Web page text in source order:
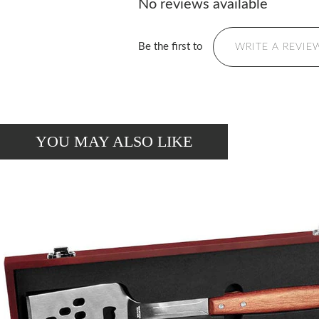
No reviews available
Be the first to WRITE A
YOU MAY ALSO LIKE